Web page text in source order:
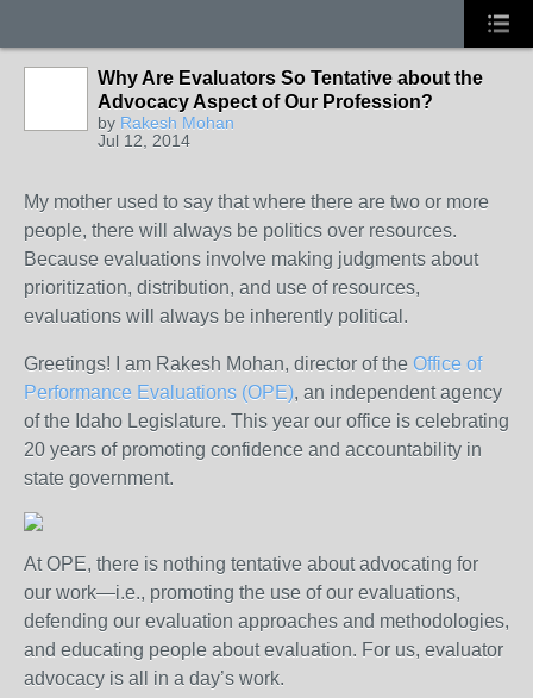
Why Are Evaluators So Tentative about the
Advocacy Aspect of Our Profession?
by Rakesh Mohan
Jul 12, 2014
My mother used to say that where there are two or more
people, there will always be politics over resources.
Because evaluations involve making judgments about
prioritization, distribution, and use of resources,
evaluations will always be inherently political.
Greetings! I am Rakesh Mohan, director of the Office of
Performance Evaluations (OPE), an independent agency
of the Idaho Legislature. This year our office is celebrating
20 years of promoting confidence and accountability in
state government.
At OPE, there is nothing tentative about advocating for
our work—i.e., promoting the use of our evaluations,
defending our evaluation approaches and methodologies,
and educating people about evaluation. For us, evaluator
advocacy is all in a day’s work.